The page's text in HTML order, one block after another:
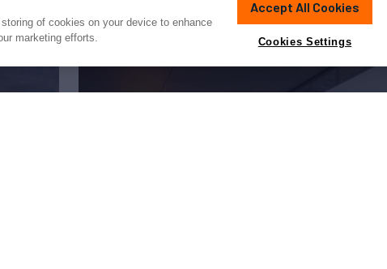
of cookies on your device to enhance
marketing efforts.
Accept All Cookies
Cookies Settings